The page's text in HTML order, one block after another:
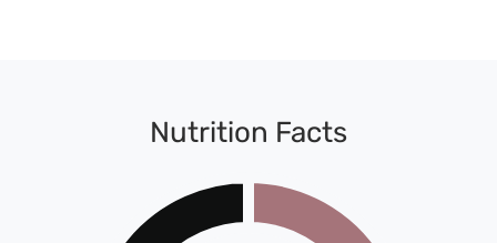
Nutrition Facts